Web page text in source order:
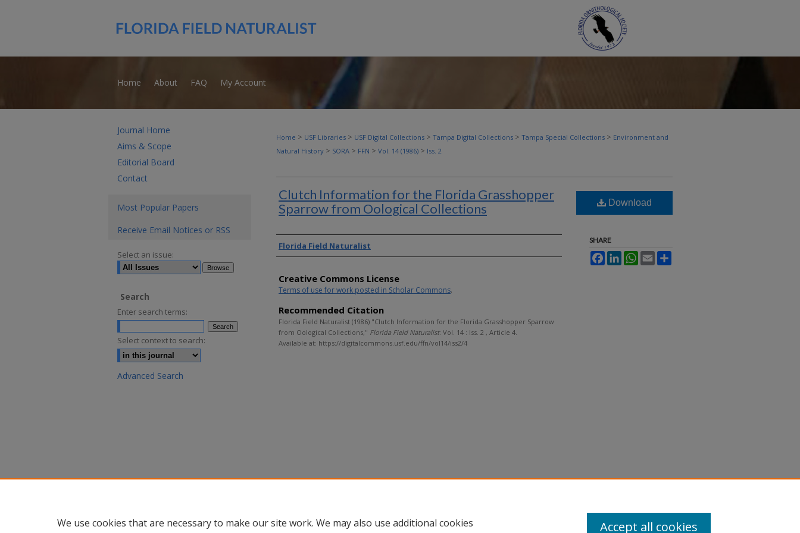
Home About FAQ My Account
Home > USF Libraries > USF Digital Collections > Tampa Digital Collections > Tampa Special Collections > Environment and
Natural History > SORA > FFN > Vol. 14 (1986) > Iss. 2
Clutch Information for the Florida Grasshopper
Sparrow from Oological Collections
Authors
Florida Field Naturalist
Creative Commons License
Terms of use for work posted in Scholar Commons.
Recommended Citation
Florida Field Naturalist (1986) "Clutch Information for the Florida Grasshopper Sparrow
from Oological Collections," Florida Field Naturalist: Vol. 14 : Iss. 2 , Article 4.
Available at: https://digitalcommons.usf.edu/ffn/vol14/iss2/4
Download
SHARE
FacebookLinkedInWhatsApp
Email
Journal Home
Aims & Scope
Editorial Board
Contact
Most Popular Papers
Receive Email Notices or RSS
Select an issue:
Search
Enter search terms:
Select context to search:
Advanced Search
We use cookies that are necessary to make our site work. We may also use additional cookies
Accept all cookies